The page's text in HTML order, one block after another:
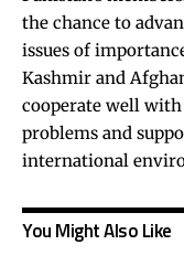
the chance to
issues of
Kashmir and
cooperate well
problems and
international
You Might Also Like